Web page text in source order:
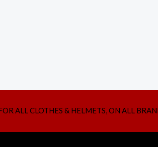
ALL CLOTHES & HELMETS, ON ALL